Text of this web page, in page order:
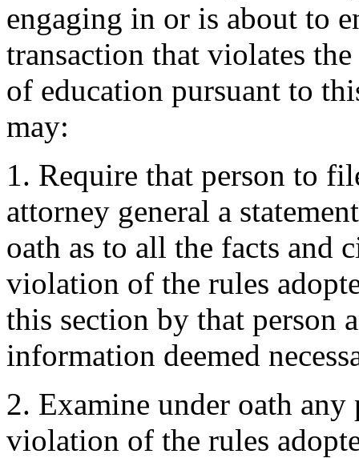
engaging in or is about to
transaction that violates
of education pursuant to
may:
1. Require that person to
attorney general a
oath as to all the facts and
violation of the rules
this section by that person
information deemed
2. Examine under oath
violation of the rules